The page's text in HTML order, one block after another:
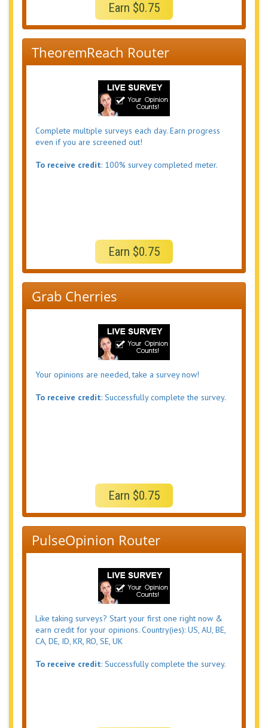
Earn $0.75
TheoremReach Router
Complete multiple surveys each day. Earn progress
even if you are screened out!
To receive credit: 100% survey completed meter.
Earn $0.75
Grab Cherries
Your opinions are needed, take a survey now!
To receive credit: Successfully complete the survey.
Earn $0.75
PulseOpinion Router
Like taking surveys? Start your first one right now &
earn credit for your opinions. Country(ies): US, AU, BE,
CA, DE, ID, KR, RO, SE, UK
To receive credit: Successfully complete the survey.